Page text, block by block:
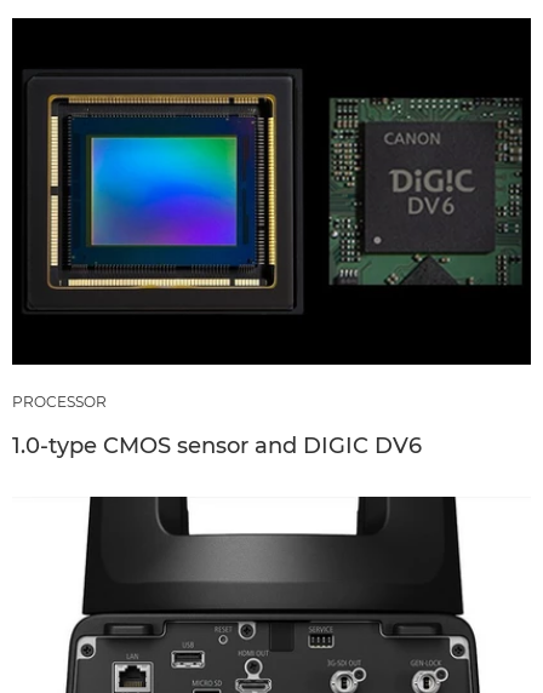
PROCESSOR
1.0-type CMOS sensor and DIGIC DV6